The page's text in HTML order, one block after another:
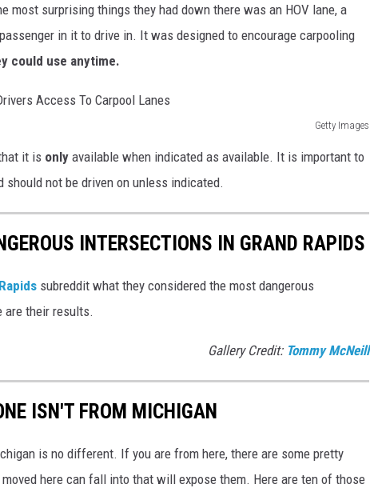
most surprising things they had down there was an HOV lane, a
in it to drive in. It was designed to encourage carpooling
could use anytime.
Getty Images
it is only available when indicated as available. It is important to
should not be driven on unless indicated.
INTERSECTIONS IN GRAND RAPIDS
subreddit what they considered the most dangerous
are their results.
Gallery Credit: Tommy McNeill
ISN'T FROM MICHIGAN
is no different. If you are from here, there are some pretty
here can fall into that will expose them. Here are ten of those